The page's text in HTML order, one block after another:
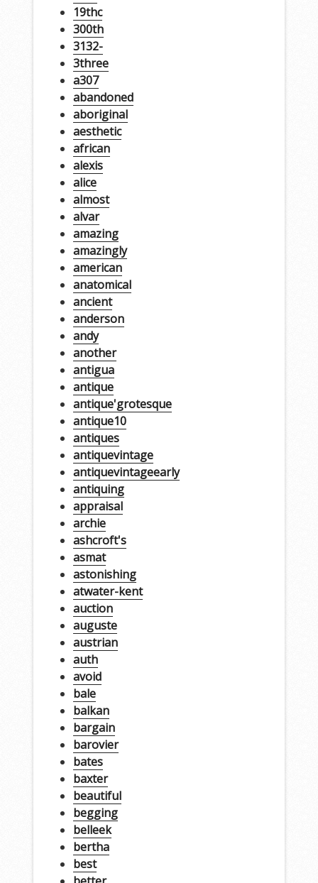
19thc
300th
3132-
3three
a307
abandoned
aboriginal
aesthetic
african
alexis
alice
almost
alvar
amazing
amazingly
american
anatomical
ancient
anderson
andy
another
antigua
antique
antique'grotesque
antique10
antiques
antiquevintage
antiquevintageearly
antiquing
appraisal
archie
ashcroft's
asmat
astonishing
atwater-kent
auction
auguste
austrian
auth
avoid
bale
balkan
bargain
barovier
bates
baxter
beautiful
begging
belleek
bertha
best